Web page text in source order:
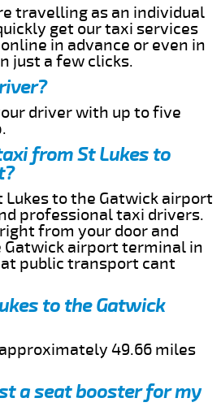
travelling as an individual
get our taxi services
in advance or even in
just a few clicks.
driver with up to five
from St Lukes to
Lukes to the Gatwick airport
professional taxi drivers.
from your door and
Gatwick airport terminal in
public transport cant
to the Gatwick
49.66 miles
a seat booster for my